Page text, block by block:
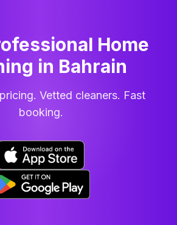
Home
in Bahrain
Vetted cleaners. Fast
booking.